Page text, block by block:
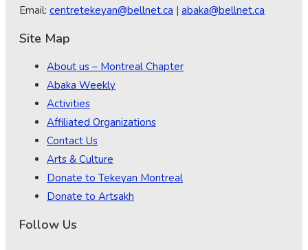
Email: centretekeyan@bellnet.ca | abaka@bellnet.ca
Site Map
About us – Montreal Chapter
Abaka Weekly
Activities
Affiliated Organizations
Contact Us
Arts & Culture
Donate to Tekeyan Montreal
Donate to Artsakh
Follow Us